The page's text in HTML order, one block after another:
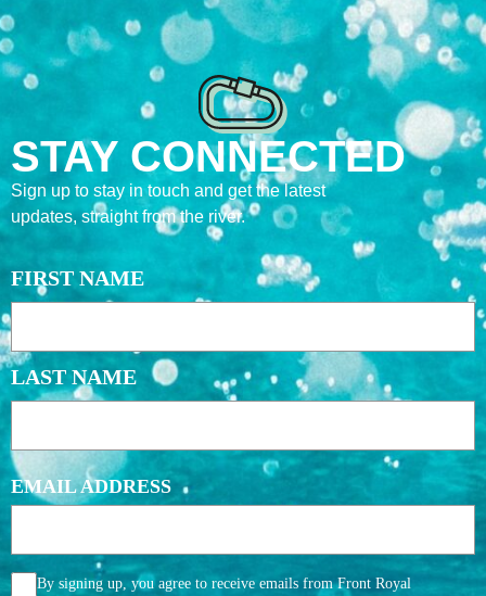
STAY CONNECTED
Sign up to stay in touch and get the latest
updates, straight from the river.
NAME
FIRST NAME
LAST NAME
EMAIL ADDRESS
AGGREE
By signing up, you agree to receive emails from Front Royal